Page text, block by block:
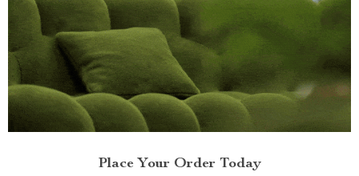
Place Your Order Today